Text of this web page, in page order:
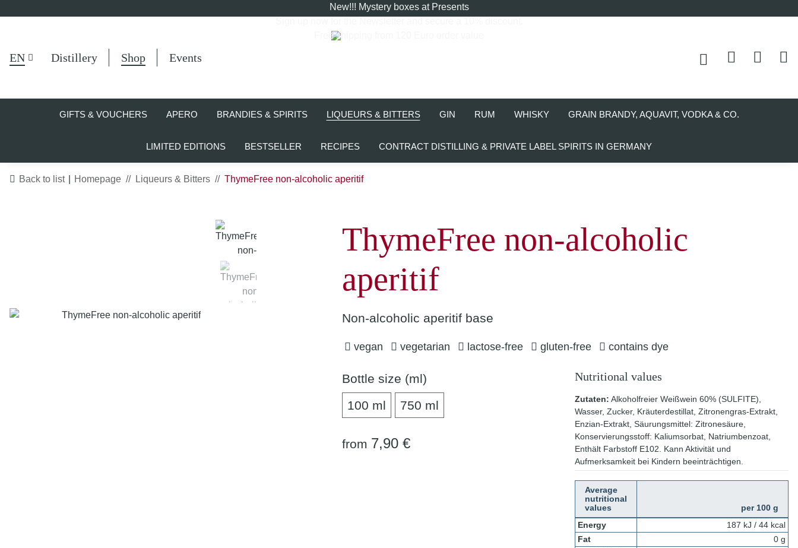
New!!! Mystery boxes at Presents
Free shipping from 120 Euro order value
EN Distillery Shop Events
GIFTS & VOUCHERS APERO BRANDIES & SPIRITS LIQUEURS & BITTERS GIN RUM WHISKY GRAIN BRANDY, AQUAVIT, VODKA & CO.
LIMITED EDITIONS BESTSELLER RECIPES CONTRACT DISTILLING & PRIVATE LABEL SPIRITS IN GERMANY
Back to list Homepage Liqueurs & Bitters ThymeFree non-alcoholic aperitif
ThymeFree non-alcoholic
aperitif
Non-alcoholic aperitif base
vegan vegetarian lactose-free gluten-free contains dye
Bottle size (ml)
100 ml 100 ml
750 ml
from 7,90 €
Nutritional values
Zutaten: Alkoholfreier Weißwein 60% (SULFITE),
Wasser, Zucker, Kräuterdestillat, Zitronengras-Extrakt,
Enzian-Extrakt, Säurungsmittel: Zitronesäure,
Konservierungsstoff: Kaliumsorbat, Natriumbenzoat,
Enthält Farbstoff E102. Kann Aktivität und
Aufmerksamkeit bei Kindern beeinträchtigen.
Average
nutritional
values
per 100 g
Energy
187 kJ / 44 kcal
Fat
0 g